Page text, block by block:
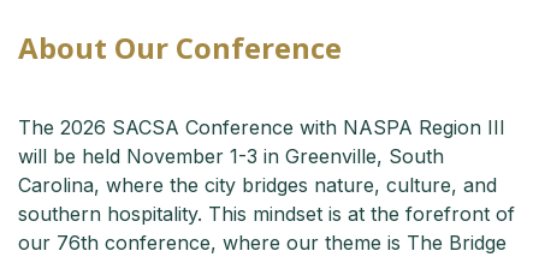
About Our Conference
The 2026 SACSA Conference with NASPA Region III
will be held November 1-3 in Greenville, South
Carolina, where the city bridges nature, culture, and
southern hospitality. This mindset is at the forefront of
our 76th conference, where our theme is The Bridge